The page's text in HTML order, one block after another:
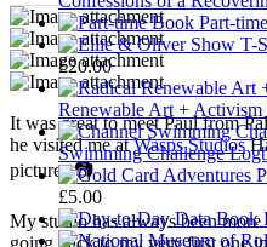
It was great to meet Paul from
he visited me atWasps Studios
pictures 📷
My studio has always been
going back to my very first one
Part-
£20.00
Renewable Art + Activism
Swimming Challenge
£5.00